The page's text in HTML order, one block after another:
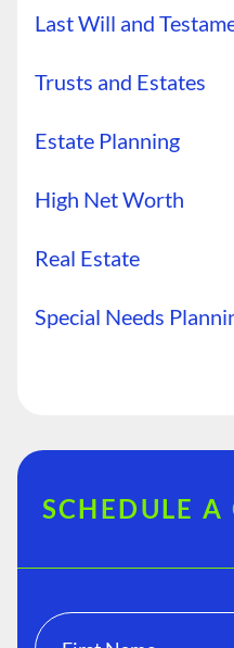
Last Will and
Trusts and Estates
Estate Planning
High Net Worth
Real Estate
Special Needs
SCHEDULE